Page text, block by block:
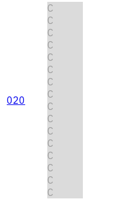
020
C
C
C
C
C
C
C
C
C
C
C
C
C
C
C
C